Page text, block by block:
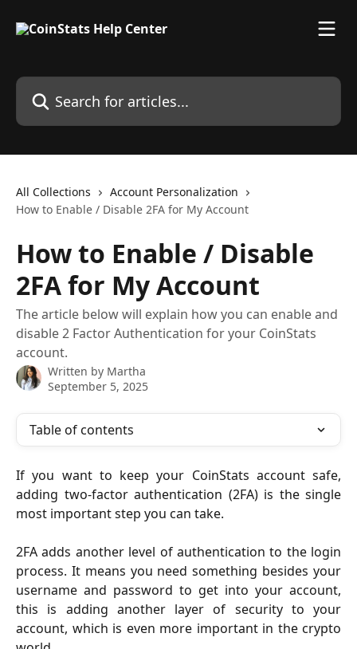
Search for articles...
All Collections
Account Personalization
How to Enable / Disable 2FA for My Account
How to Enable / Disable
2FA for My Account
The article below will explain how you can enable and
disable 2 Factor Authentication for your CoinStats
account.
Written by Martha
September 5, 2025
Table of contents
If you want to keep your CoinStats account safe,
adding two-factor authentication (2FA) is the single
most important step you can take.
2FA adds another level of authentication to the login
process. It means you need something besides your
username and password to get into your account,
this is adding another layer of security to your
account, which is even more important in the crypto